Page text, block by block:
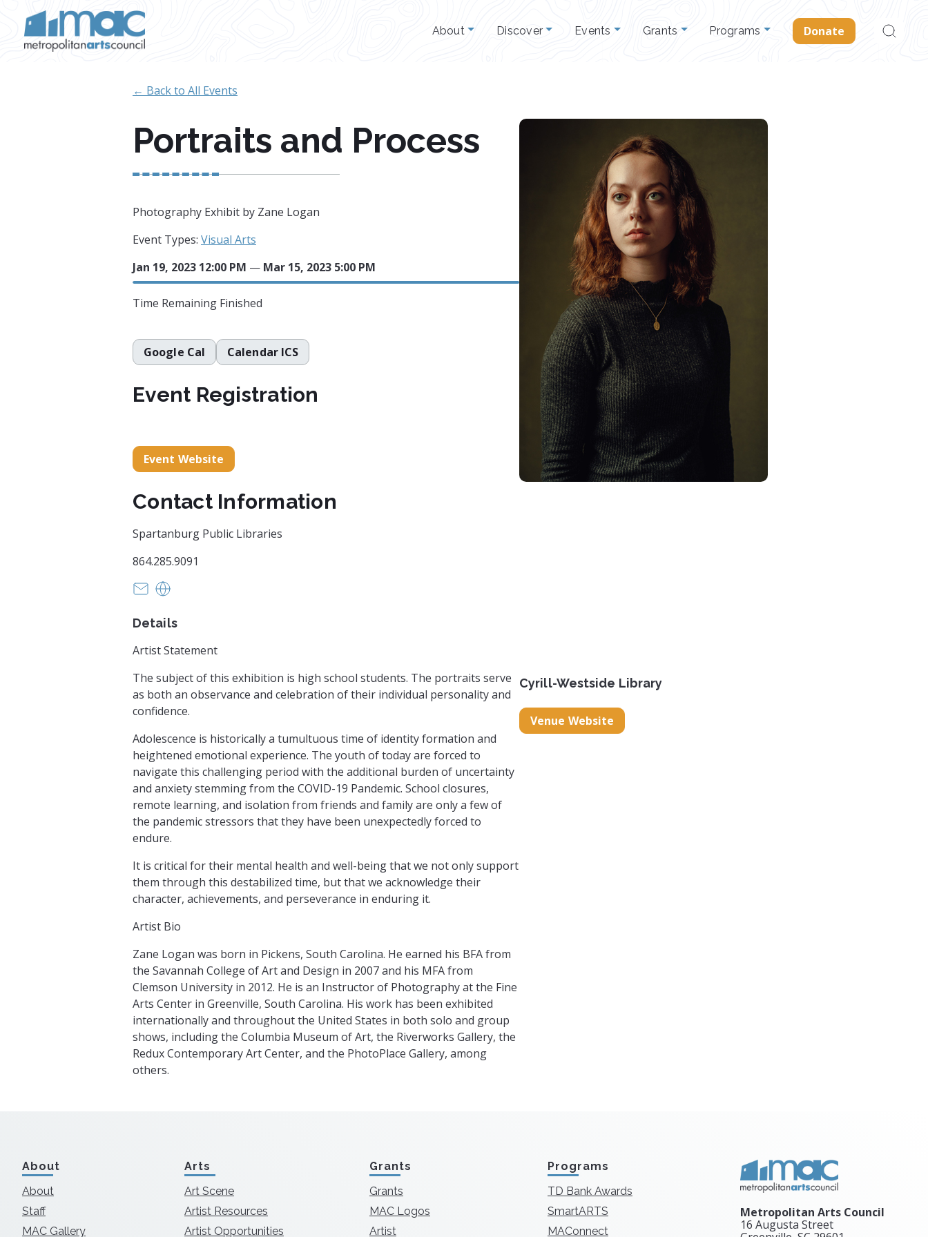
About Discover Events Grants Programs Donate
Search
for:
← Back to All Events
Portraits and Process
Photography Exhibit by Zane Logan
Event Types: Visual Arts
Jan 19, 2023 12:00 PM — Mar 15, 2023 5:00 PM
Time Remaining Finished
Google Cal Calendar ICS
Event Registration
Event Website
Contact Information
Spartanburg Public Libraries
864.285.9091
mirandas@infodepot.org
Details
Artist Statement
The subject of this exhibition is high school students. The portraits serve
as both an observance and celebration of their individual personality and
confidence.
Adolescence is historically a tumultuous time of identity formation and
heightened emotional experience. The youth of today are forced to
navigate this challenging period with the additional burden of uncertainty
and anxiety stemming from the COVID-19 Pandemic. School closures,
remote learning, and isolation from friends and family are only a few of
the pandemic stressors that they have been unexpectedly forced to
endure.
It is critical for their mental health and well-being that we not only support
them through this destabilized time, but that we acknowledge their
character, achievements, and perseverance in enduring it.
Artist Bio
Zane Logan was born in Pickens, South Carolina. He earned his BFA from
the Savannah College of Art and Design in 2007 and his MFA from
Clemson University in 2012. He is an Instructor of Photography at the Fine
Arts Center in Greenville, South Carolina. His work has been exhibited
internationally and throughout the United States in both solo and group
shows, including the Columbia Museum of Art, the Riverworks Gallery, the
Redux Contemporary Art Center, and the PhotoPlace Gallery, among
others.
Cyrill-Westside Library
Venue Website
About
About
Staff
MAC Gallery
Arts
Art Scene
Artist Resources
Artist Opportunities
Grants
Grants
MAC Logos
Artist
Programs
TD Bank Awards
SmartARTS
MAConnect
Metropolitan Arts Council
16 Augusta Street